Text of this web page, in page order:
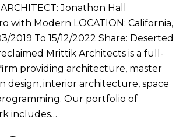
Jonathon Hall
with Modern LOCATION: California,
2019 To 15/12/2022 Share: Deserted
Mrittik Architects is a full-
providing architecture, master
design, interior architecture, space
Our portfolio of
includes…